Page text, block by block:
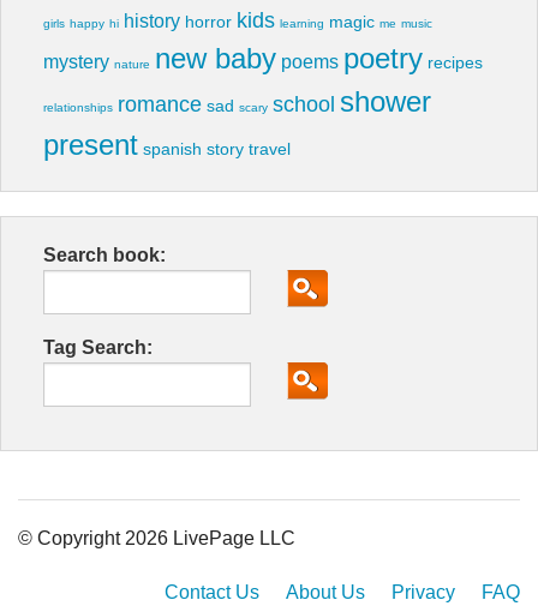
girls happy hi history horror kids learning magic me music
mystery nature new baby poems poetry recipes
relationships romance sad scary school shower
present spanish story travel
Search book:
Tag Search:
© Copyright 2026 LivePage LLC
Contact Us About Us Privacy FAQ